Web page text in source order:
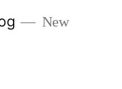
New